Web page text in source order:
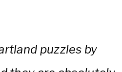
puzzles by